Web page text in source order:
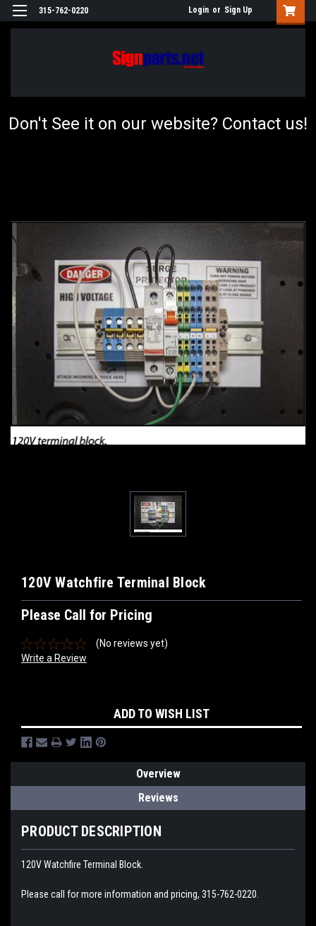
315-762-0220 Login or Sign Up
Don't See it on our website? Contact us!
120V Watchfire Terminal Block
Please Call for Pricing
(No reviews yet)
Write a Review
Stock:
ADD TO WISH LIST
Overview
Reviews
PRODUCT DESCRIPTION
120V Watchfire Terminal Block.
Please call for more information and pricing, 315-762-0220.